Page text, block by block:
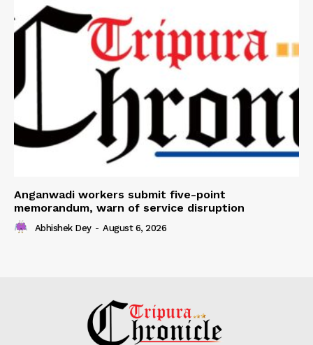
Anganwadi workers submit five-point
memorandum, warn of service disruption
Abhishek Dey - August 6, 2026